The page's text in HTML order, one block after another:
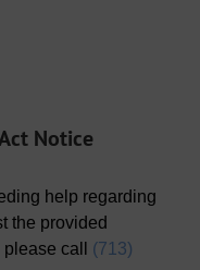
Notice
help regarding
the provided
call (713)